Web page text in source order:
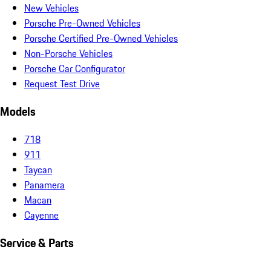
New Vehicles
Porsche Pre-Owned Vehicles
Porsche Certified Pre-Owned Vehicles
Non-Porsche Vehicles
Porsche Car Configurator
Request Test Drive
Models
718
911
Taycan
Panamera
Macan
Cayenne
Service & Parts